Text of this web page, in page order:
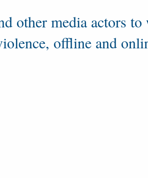
other media actors
offline and